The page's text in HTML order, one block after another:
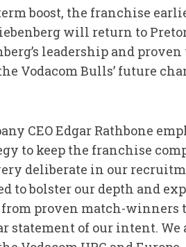
boost, the franchise
will return to
leadership and
Vodacom Bulls’ future
CEO Edgar Rathbone
to keep the franchise
deliberate in our
to bolster our depth and
proven match-
statement of our intent.